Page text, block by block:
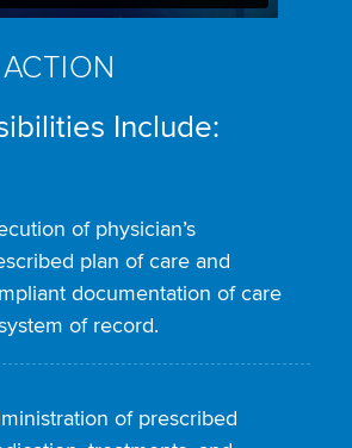
Include:
of physician’s
plan of care and
documentation of care
of record.
of prescribed